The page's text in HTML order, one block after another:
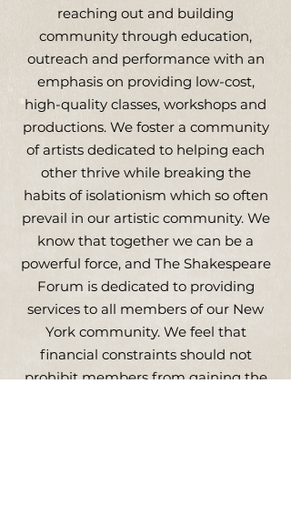
reaching out and building
community through education,
outreach and performance with an
emphasis on providing low-cost,
high-quality classes, workshops and
productions. We foster a community
of artists dedicated to helping each
other thrive while breaking the
habits of isolationism which so often
prevail in our artistic community. We
know that together we can be a
powerful force, and The Shakespeare
Forum is dedicated to providing
services to all members of our New
York community. We feel that
financial constraints should not
prohibit members from gaining the